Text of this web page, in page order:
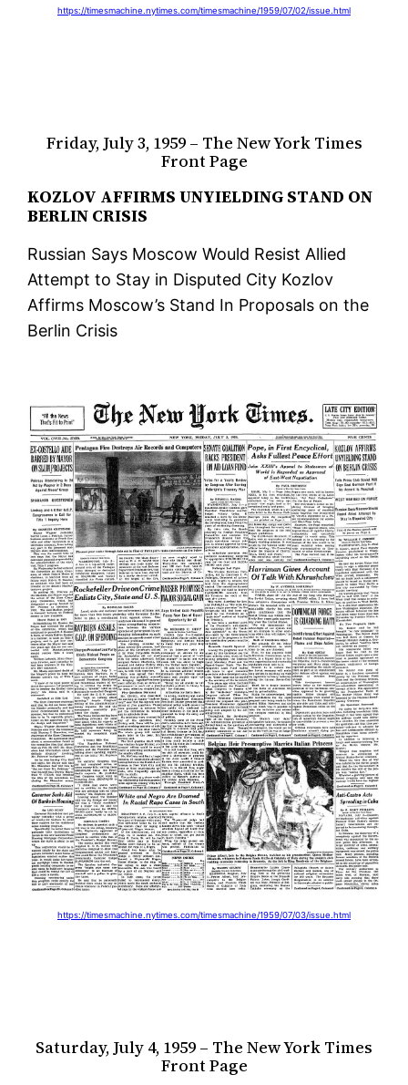
https://timesmachine.nytimes.com/timesmachine/1959/07/02/issue.html
Friday, July 3, 1959 – The New York Times
Front Page
KOZLOV AFFIRMS UNYIELDING STAND ON
BERLIN CRISIS
Russian Says Moscow Would Resist Allied
Attempt to Stay in Disputed City Kozlov
Affirms Moscow’s Stand In Proposals on the
Berlin Crisis
https://timesmachine.nytimes.com/timesmachine/1959/07/03/issue.html
Saturday, July 4, 1959 – The New York Times
Front Page